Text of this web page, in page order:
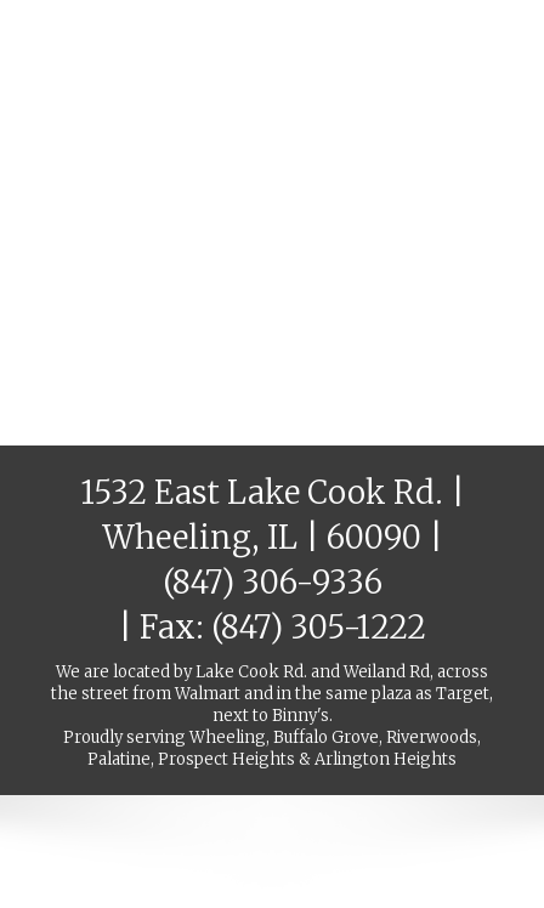
1532 East Lake Cook Rd. |
Wheeling, IL | 60090 |
(847) 306-9336
| Fax: (847) 305-1222
We are located by Lake Cook Rd. and Weiland Rd, across
the street from Walmart and in the same plaza as Target,
next to Binny's.
Proudly serving Wheeling, Buffalo Grove, Riverwoods,
Palatine, Prospect Heights & Arlington Heights